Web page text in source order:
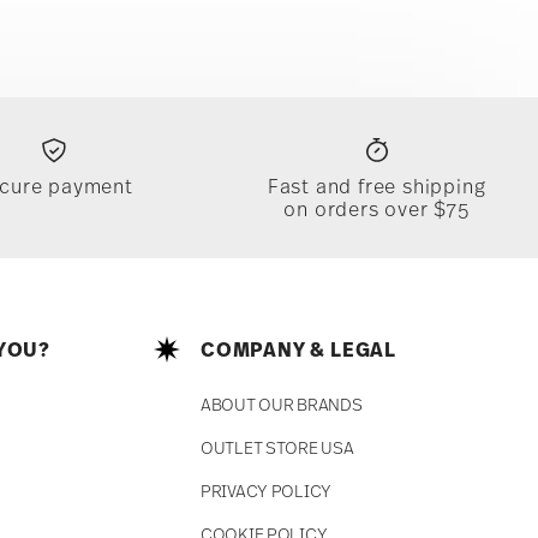
payment
Fast and free shipping
on orders over $75
COMPANY & LEGAL
ABOUT OUR BRANDS
OUTLET STORE USA
PRIVACY POLICY